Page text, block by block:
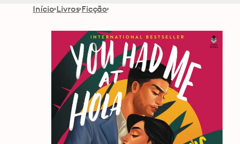
Início Livros Ficção